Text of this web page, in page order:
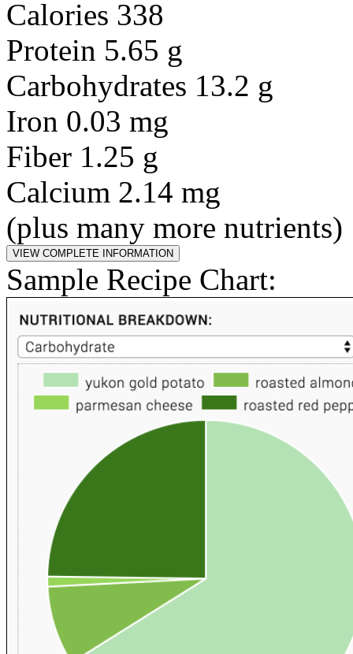
Calories 338
Protein 5.65 g
Carbohydrates 13.2 g
Iron 0.03 mg
Fiber 1.25 g
Calcium 2.14 mg
(plus many more nutrients)
Sample Recipe Chart: